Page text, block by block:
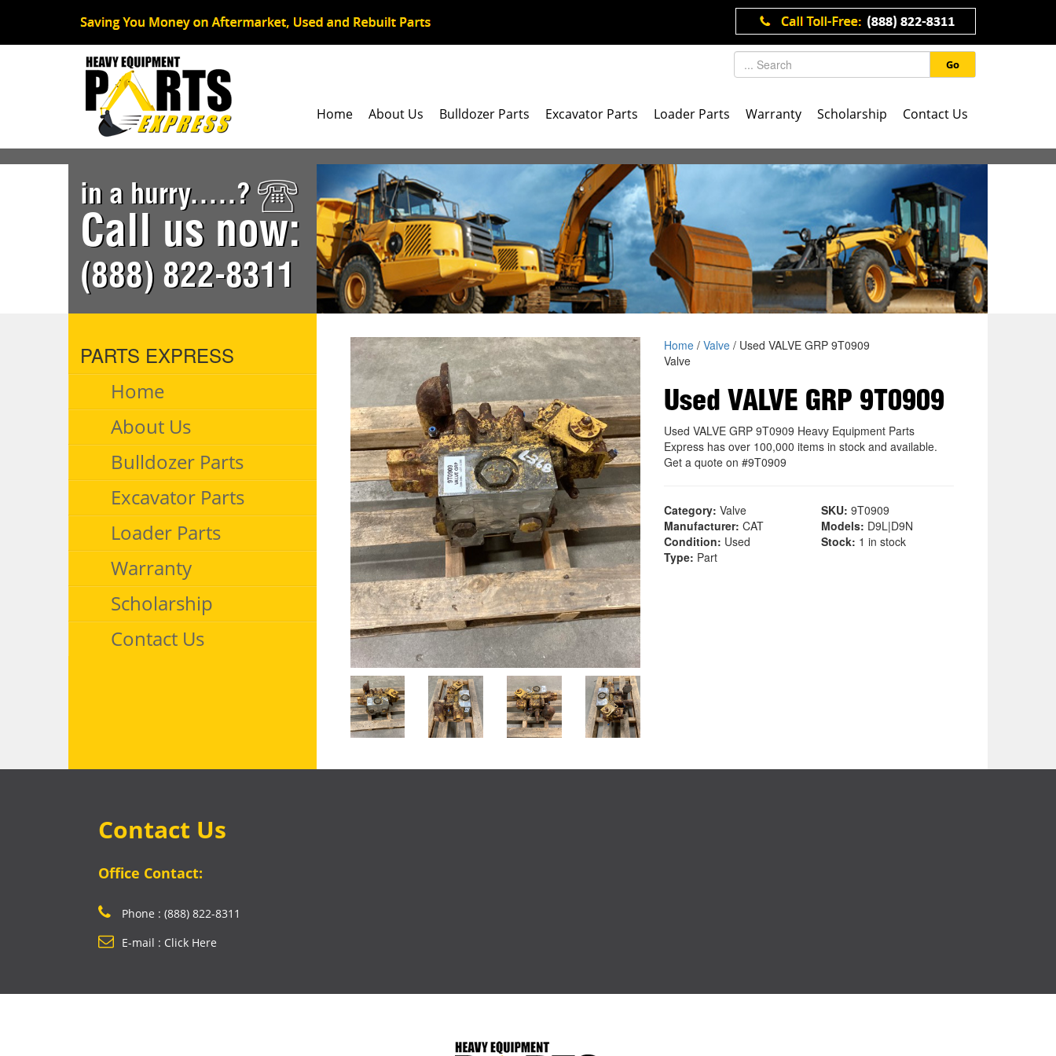
Go
Home About Us Bulldozer Parts Excavator Parts Loader Parts Warranty Scholarship Contact Us
in a hurry.....?
Call us now:
(888) 822-8311
PARTS EXPRESS
Home
About Us
Bulldozer Parts
Excavator Parts
Loader Parts
Warranty
Scholarship
Contact Us
Home/ Valve/ Used VALVE GRP 9T0909
Valve
Used VALVE GRP 9T0909
Used VALVE GRP 9T0909 Heavy Equipment Parts
Express has over 100,000 items in stock and available.
Get a quote on #9T0909
Category: Valve SKU: 9T0909
Manufacturer: CAT Models: D9L|D9N
Condition: Used Stock: 1 in stock
Type: Part
Contact Us
Office Contact:
Phone : (888) 822-8311
E-mail : Click Here